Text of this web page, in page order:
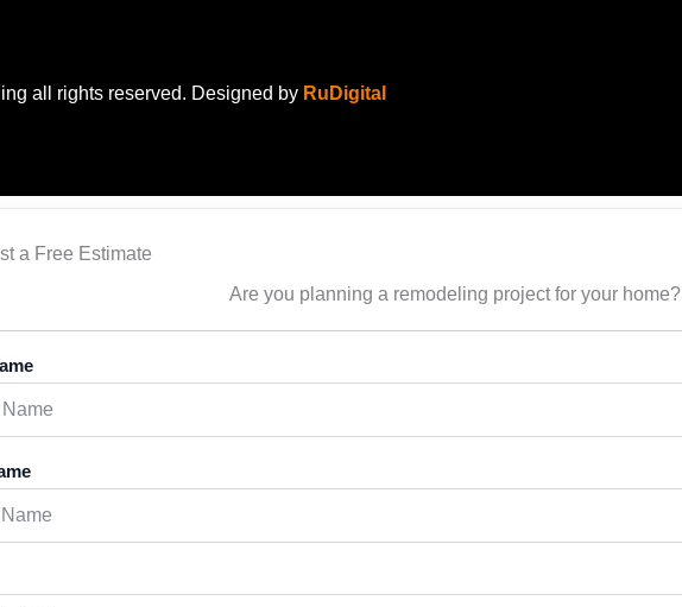
all rights reserved. Designed by RuDigital
a Free Estimate
Are you planning a remodeling project for your home?